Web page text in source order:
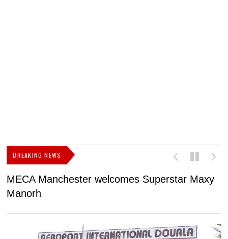
BREAKING NEWS
MECA Manchester welcomes Superstar Maxy
Manorh